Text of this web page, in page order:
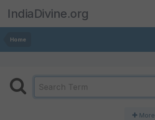
IndiaDivine.org
Home